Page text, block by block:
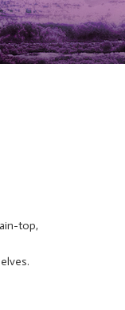
top,